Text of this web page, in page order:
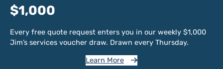
$1,000
Every free quote request enters you in our weekly $1,000
Jim’s services voucher draw. Drawn every Thursday.
Learn More